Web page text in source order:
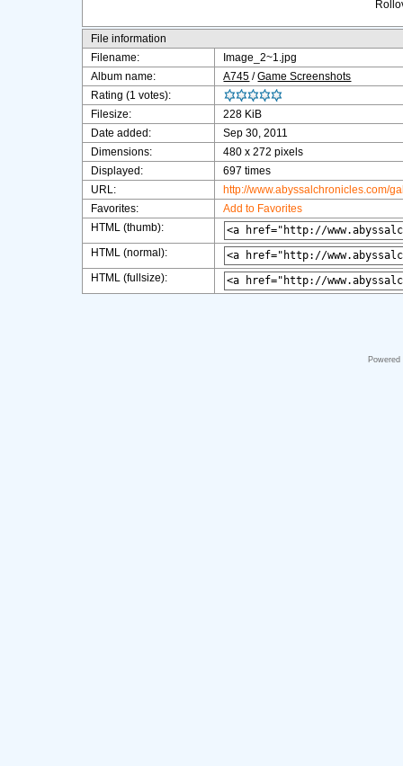
File information
Filename:
Image_2~1.jpg
Album name:
A745 /Game Screenshots
Rating (1 votes):
Filesize:
228 KiB
Date added:
Sep 30, 2011
Dimensions:
480 x 272 pixels
Displayed:
697 times
URL:
http://www.abyssalchronicles.com/
Favorites:
Add to Favorites
HTML (thumb):
HTML (normal):
HTML (fullsize):